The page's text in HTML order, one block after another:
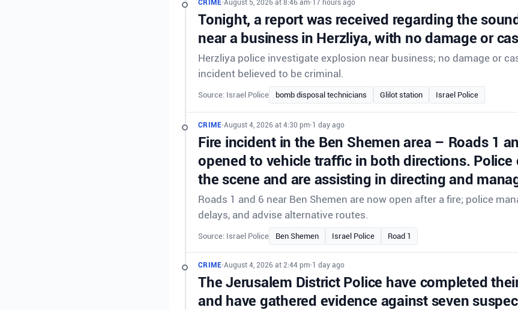
CRIME•August 5, 2026 at 8:46 am•17 hours ago
Tonight, a report was received regarding the
near a business in Herzliya, with no damage or
Herzliya police investigate explosion near business; no damage or
incident believed to be criminal.
Source: Israel Police bomb disposal technicians Glilot station Israel Police
CRIME•August 4, 2026 at 4:30 pm•1 day ago
Fire incident in the Ben Shemen area – Roads 1
opened to vehicle traffic in both directions. Police
the scene and are assisting in directing and
Roads 1 and 6 near Ben Shemen are now open after a fire; police
delays, and advise alternative routes.
Source: Israel Police Ben Shemen Israel Police Road 1
CRIME•August 4, 2026 at 2:44 pm•1 day ago
The Jerusalem District Police have completed
and have gathered evidence against seven